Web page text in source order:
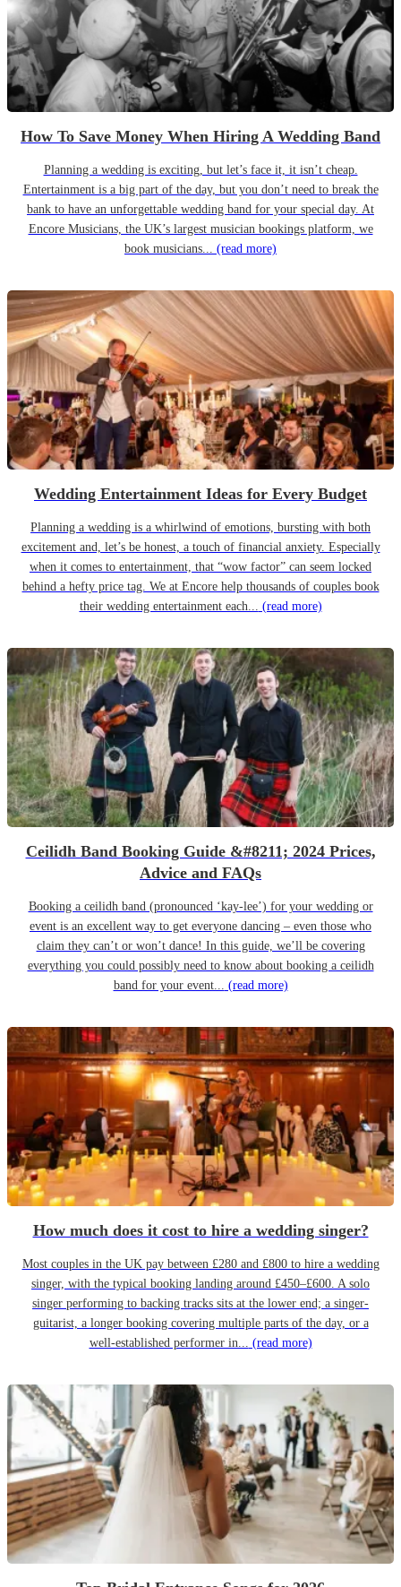
How To Save Money When Hiring A Wedding Band
Planning a wedding is exciting, but let’s face it, it isn’t cheap.
Entertainment is a big part of the day, but you don’t need to break the
bank to have an unforgettable wedding band for your special day. At
Encore Musicians, the UK’s largest musician bookings platform, we
book musicians... (read more)
Wedding Entertainment Ideas for Every Budget
Planning a wedding is a whirlwind of emotions, bursting with both
excitement and, let’s be honest, a touch of financial anxiety. Especially
when it comes to entertainment, that “wow factor” can seem locked
behind a hefty price tag. We at Encore help thousands of couples book
their wedding entertainment each... (read more)
Ceilidh Band Booking Guide &#8211; 2024 Prices,
Advice and FAQs
Booking a ceilidh band (pronounced ‘kay-lee’) for your wedding or
event is an excellent way to get everyone dancing – even those who
claim they can’t or won’t dance! In this guide, we’ll be covering
everything you could possibly need to know about booking a ceilidh
band for your event... (read more)
How much does it cost to hire a wedding singer?
Most couples in the UK pay between £280 and £800 to hire a wedding
singer, with the typical booking landing around £450–£600. A solo
singer performing to backing tracks sits at the lower end; a singer-
guitarist, a longer booking covering multiple parts of the day, or a
well-established performer in... (read more)